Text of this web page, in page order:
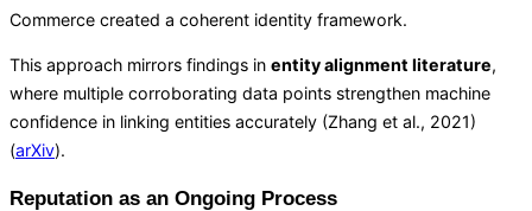
Commerce created a coherent identity framework.
This approach mirrors findings in entity alignment literature,
where multiple corroborating data points strengthen machine
confidence in linking entities accurately (Zhang et al., 2021)
(arXiv).
Reputation as an Ongoing Process